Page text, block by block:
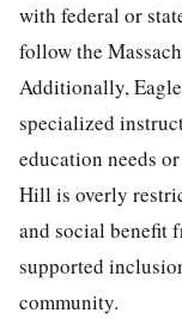
with federal or
follow the
Additionally,
specialized
education needs
Hill is overly
and social benefit
supported
community.